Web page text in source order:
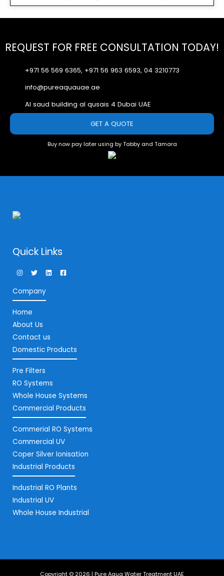
REQUEST FOR FREE CONSULTATION TODAY!
+971 56 569 6365, +971 56 963 6593, 04 3210773
info@pureaquauae.ae
Al saud building al qusais 4 Dubai UAE
GET A QUOTE
Buy now pay later using by Tabby and Tamara
Quick Links
Company
Home
About Us
Contact us
Domestic Products
Pre Filters
RO Systems
Whole House Systems
Commercial Products
Commerial RO Systems
Commercial UV
Coper Silver Ionisation
Industrial Products
Industrial RO Plants
Industrial UV
Whole House Industrial
Copyright © 2026 | Pure Aqua Water Treatment UAE